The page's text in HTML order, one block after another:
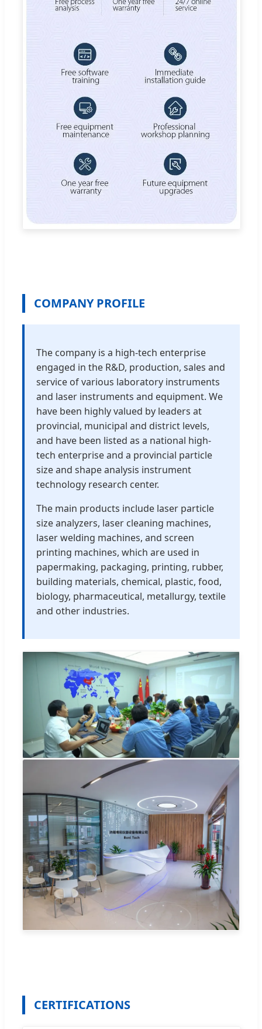
COMPANY PROFILE
The company is a high-tech enterprise
engaged in the R&D, production, sales and
service of various laboratory instruments
and laser instruments and equipment. We
have been highly valued by leaders at
provincial, municipal and district levels,
and have been listed as a national high-
tech enterprise and a provincial particle
size and shape analysis instrument
technology research center.
The main products include laser particle
size analyzers, laser cleaning machines,
laser welding machines, and screen
printing machines, which are used in
papermaking, packaging, printing, rubber,
building materials, chemical, plastic, food,
biology, pharmaceutical, metallurgy, textile
and other industries.
CERTIFICATIONS